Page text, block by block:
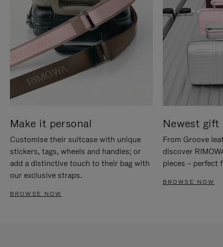
Make it personal
Customise their suitcase with unique
stickers, tags, wheels and handles; or
add a distinctive touch to their bag with
our exclusive straps.
BROWSE NOW
Newest gift
From Groove
discover
pieces – perfect
BROWSE NOW